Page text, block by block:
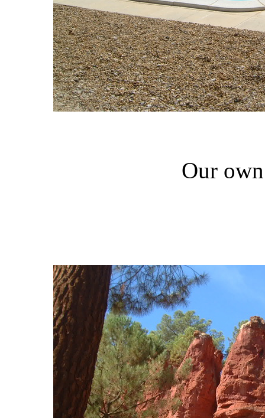
Our